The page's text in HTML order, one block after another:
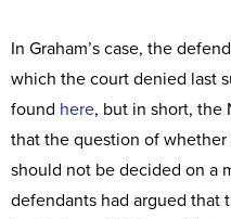
In Graham’s case, the
which the court denied last
found here, but in short, the
that the question of whether
should not be decided on a
defendants had argued that